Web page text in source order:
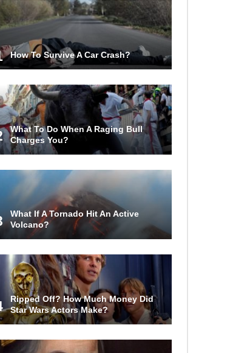
How To Survive A Car Crash?
What To Do When A Raging Bull
Charges You?
What If A Tornado Hit An Active
Volcano?
Ripped Off? How Much Money Did
Star Wars Actors Make?